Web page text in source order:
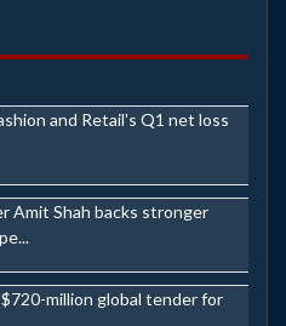
and Retail's Q1 net loss
Amit Shah backs stronger
million global tender for